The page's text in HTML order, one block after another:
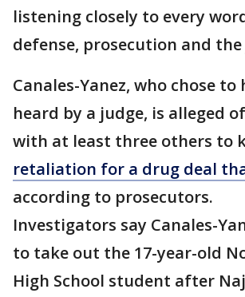
listening closely to every
defense, prosecution and the
Canales-Yanez, who chose
heard by a judge, is alleged
with at least three others to
retaliation for a drug deal
according to prosecutors.
Investigators say Canales-
to take out the 17-year-old
High School student after